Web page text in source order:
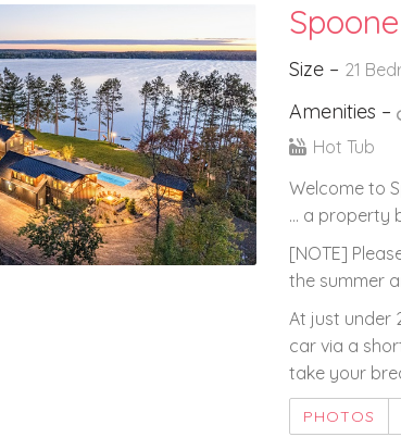
Size – 21
Amenities –
Hot Tub
Welcome to
... a property
[NOTE]
the summer
At just under
car via a
take your
PHOTOS